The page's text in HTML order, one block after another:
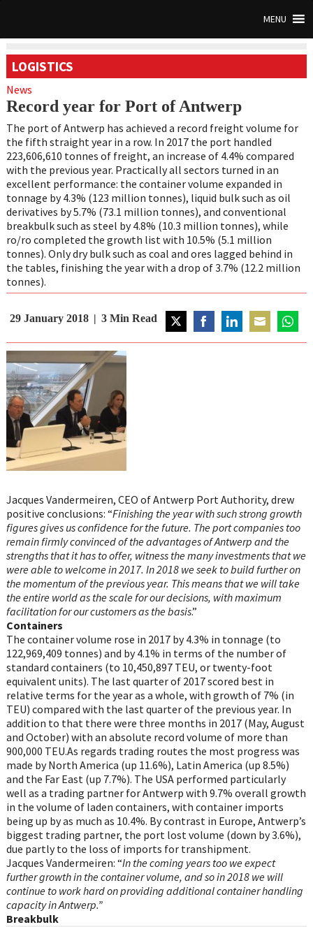
MENU
LOGISTICS
News
Record year for Port of Antwerp
The port of Antwerp has achieved a record freight volume for
the fifth straight year in a row. In 2017 the port handled
223,606,610 tonnes of freight, an increase of 4.4% compared
with the previous year. Practically all sectors turned in an
excellent performance: the container volume expanded in
tonnage by 4.3% (123 million tonnes), liquid bulk such as oil
derivatives by 5.7% (73.1 million tonnes), and conventional
breakbulk such as steel by 4.8% (10.3 million tonnes), while
ro/ro completed the growth list with 10.5% (5.1 million
tonnes). Only dry bulk such as coal and ores lagged behind in
the tables, finishing the year with a drop of 3.7% (12.2 million
tonnes).
29 January 2018 3 Min Read
Jacques Vandermeiren, CEO of Antwerp Port Authority, drew
positive conclusions: “Finishing the year with such strong growth
figures gives us confidence for the future. The port companies too
remain firmly convinced of the advantages of Antwerp and the
strengths that it has to offer, witness the many investments that we
were able to welcome in 2017. In 2018 we seek to build further on
the momentum of the previous year. This means that we will take
the entire world as the scale for our decisions, with maximum
facilitation for our customers as the basis.”
Containers
The container volume rose in 2017 by 4.3% in tonnage (to
122,969,409 tonnes) and by 4.1% in terms of the number of
standard containers (to 10,450,897 TEU, or twenty-foot
equivalent units). The last quarter of 2017 scored best in
relative terms for the year as a whole, with growth of 7% (in
TEU) compared with the last quarter of the previous year. In
addition to that there were three months in 2017 (May, August
and October) with an absolute record volume of more than
900,000 TEU.As regards trading routes the most progress was
made by North America (up 11.6%), Latin America (up 8.5%)
and the Far East (up 7.7%). The USA performed particularly
well as a trading partner for Antwerp with 9.7% overall growth
in the volume of laden containers, with container imports
being up by as much as 10.4%. By contrast in Europe, Antwerp’s
biggest trading partner, the port lost volume (down by 3.6%),
due partly to the loss of imports for transhipment.
Jacques Vandermeiren: “In the coming years too we expect
further growth in the container volume, and so in 2018 we will
continue to work hard on providing additional container handling
capacity in Antwerp.”
Breakbulk